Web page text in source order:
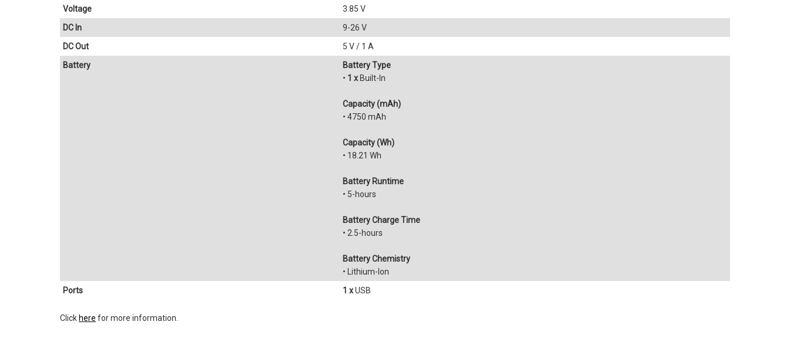
Voltage
3.85 V
DC In
9-26 V
DC Out
5 V / 1 A
Battery
Battery Type
• 1 x Built-In
Capacity (mAh)
• 4750 mAh
Capacity (Wh)
• 18.21 Wh
Battery Runtime
• 5-hours
Battery Charge Time
• 2.5-hours
Battery Chemistry
• Lithium-Ion
Ports
1 xUSB
Click here for more information.